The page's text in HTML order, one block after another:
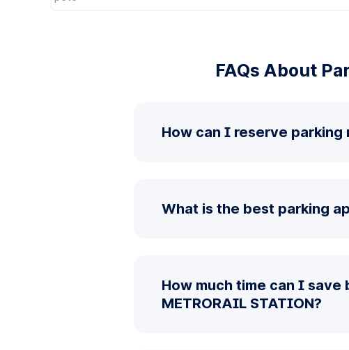
FAQs About
How can I reserve parking
What is the best parking
How much time can I save
METRORAIL STATION?